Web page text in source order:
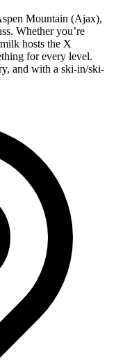
Mountain (Ajax),
Whether you’re
hosts the X
for every level.
and with a ski-in/ski-